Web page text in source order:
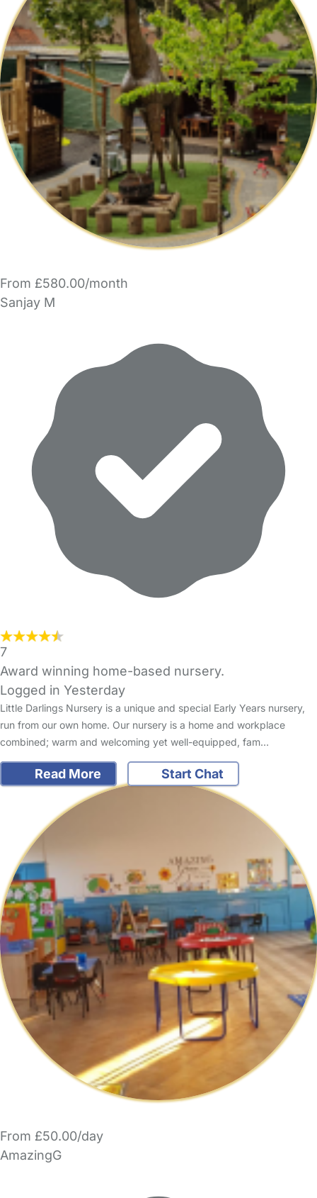
From £580.00/month
Sanjay M
7
Award winning home-based nursery.
Logged in Yesterday
Little Darlings Nursery is a unique and special Early Years nursery,
run from our own home. Our nursery is a home and workplace
combined; warm and welcoming yet well-equipped, fam…
Read More Start Chat
From £50.00/day
AmazingG